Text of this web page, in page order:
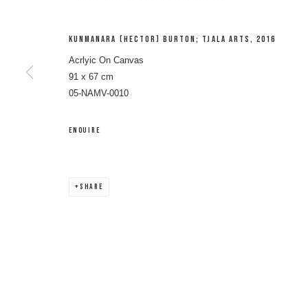
VINCENT
KUNMANARA (HECTOR) BURTON; TJALA ARTS,2016
Acrlyic On Canvas
91 x 67 cm
05-NAMV-0010
ENQUIRE
SHARE